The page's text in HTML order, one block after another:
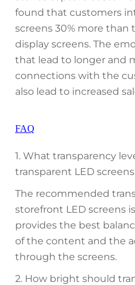
found that customers
screens 30% more than
display screens. The
that lead to longer and
connections with the
also lead to increased
FAQ
1. What transparency
transparent LED
The recommended
storefront LED screens
provides the best
of the content and the
through the screens.
2. How bright should